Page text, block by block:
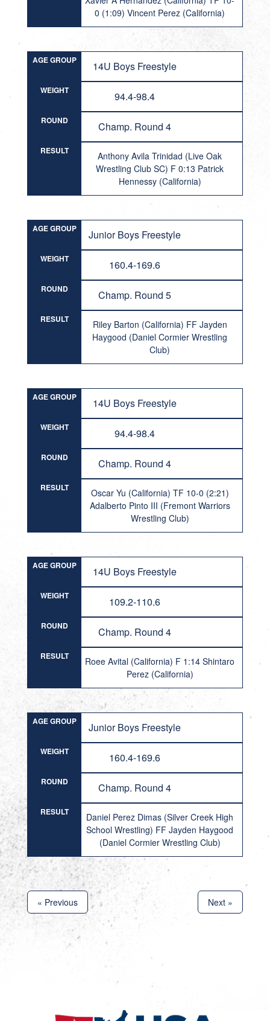
0 (1:09) Vincent Perez (California)
AGE GROUP 14U Boys Freestyle
WEIGHT 94.4-98.4
ROUND Champ. Round 4
RESULT
Anthony Avila Trinidad (Live Oak
Wrestling Club SC) F 0:13 Patrick
Hennessy (California)
AGE GROUP Junior Boys Freestyle
WEIGHT 160.4-169.6
ROUND Champ. Round 5
RESULT
Riley Barton (California) FF Jayden
Haygood (Daniel Cormier Wrestling
Club)
AGE GROUP 14U Boys Freestyle
WEIGHT 94.4-98.4
ROUND Champ. Round 4
RESULT
Oscar Yu (California) TF 10-0 (2:21)
Adalberto Pinto III (Fremont Warriors
Wrestling Club)
AGE GROUP 14U Boys Freestyle
WEIGHT 109.2-110.6
ROUND Champ. Round 4
RESULT
Roee Avital (California) F 1:14 Shintaro
Perez (California)
AGE GROUP Junior Boys Freestyle
WEIGHT 160.4-169.6
ROUND Champ. Round 4
RESULT
Daniel Perez Dimas (Silver Creek High
School Wrestling) FF Jayden Haygood
(Daniel Cormier Wrestling Club)
« Previous Next »